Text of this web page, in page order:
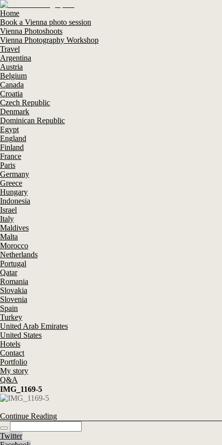
Home
Book a Vienna photo session
Vienna Photoshoots
Vienna Photography Workshop
Travel
Argentina
Austria
Belgium
Canada
Croatia
Czech Republic
Denmark
Dominican Republic
Egypt
England
Finland
France
Paris
Germany
Greece
Hungary
Indonesia
Israel
Italy
Maldives
Malta
Morocco
Netherlands
Portugal
Qatar
Romania
Slovakia
Slovenia
Spain
Turkey
United Arab Emirates
United States
Hotels
Contact
Portfolio
My story
Q&A
IMG_1169-5
Continue Reading
Twitter